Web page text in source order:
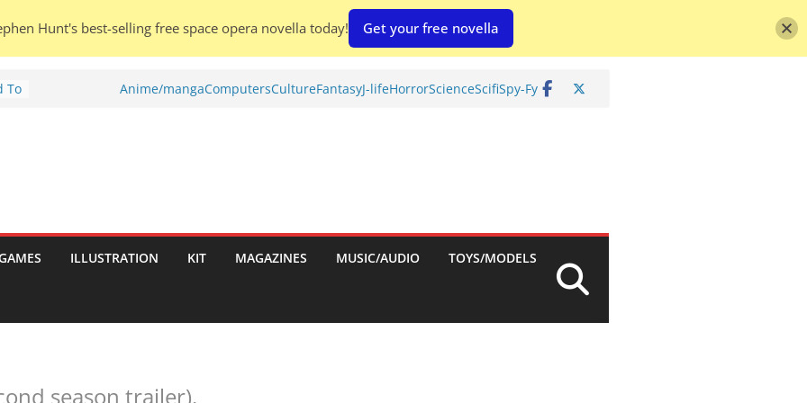
To
Anime/mangaComputersCultureFantasyJ-lifeHorrorScienceScifiSpy-Fy
ILLUSTRATION KIT MAGAZINES MUSIC/AUDIO TOYS/MODELS
season trailer).
Hunt's best-selling free space opera novella today! Get your free novella